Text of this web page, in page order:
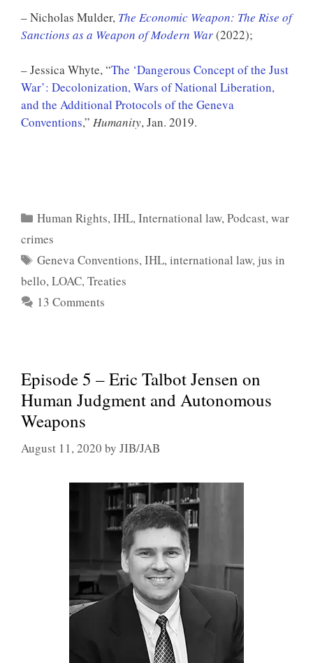
– Nicholas Mulder, The Economic Weapon: The Rise of
Sanctions as a Weapon of Modern War(2022);
– Jessica Whyte, “The ‘Dangerous Concept of the Just
War’: Decolonization, Wars of National Liberation,
and the Additional Protocols of the Geneva
Conventions,” Humanity, Jan. 2019.
Categories
Human Rights,IHL,International law,Podcast,war
crimes
Tags
Geneva Conventions,IHL,international law, jus in
bello,LOAC,Treaties
13 Comments
Episode 5 – Eric Talbot Jensen on
Human Judgment and Autonomous
Weapons
August 11, 2020 by JIB/JAB